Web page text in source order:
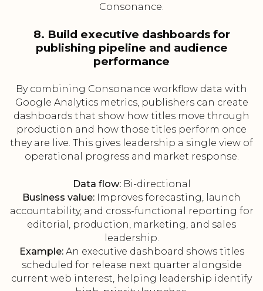
Consonance.
8. Build executive dashboards for
publishing pipeline and audience
performance
By combining Consonance workflow data with
Google Analytics metrics, publishers can create
dashboards that show how titles move through
production and how those titles perform once
they are live. This gives leadership a single view of
operational progress and market response.
Data flow:Bi-directional
Business value: Improves forecasting, launch
accountability, and cross-functional reporting for
editorial, production, marketing, and sales
leadership.
Example:An executive dashboard shows titles
scheduled for release next quarter alongside
current web interest, helping leadership identify